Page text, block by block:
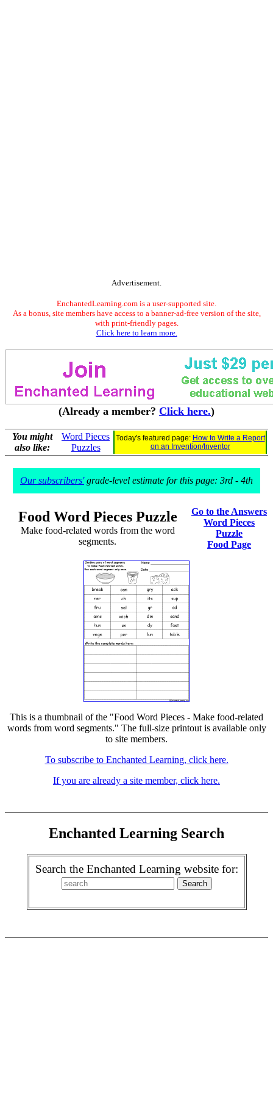
Advertisement.
EnchantedLearning.com is a user-supported site.
As a bonus, site members have access to a banner-ad-free version of the site,
with print-friendly pages.
Click here to learn more.
(Already a member? Click here.)
You might
also like:
Word Pieces
Puzzles
Today's featured page: How to Write a Report
on an Invention/Inventor
Our subscribers'grade-level estimate for this page: 3rd - 4th
Food Word Pieces Puzzle
Make food-related words from the word
segments.
Go to the Answers
Word Pieces
Puzzle
Food Page
This is a thumbnail of the "Food Word Pieces - Make food-related
words from word segments." The full-size printout is available only
to site members.
To subscribe to Enchanted Learning, click here.
If you are already a site member, click here.
Enchanted Learning Search
Search the Enchanted Learning website for: